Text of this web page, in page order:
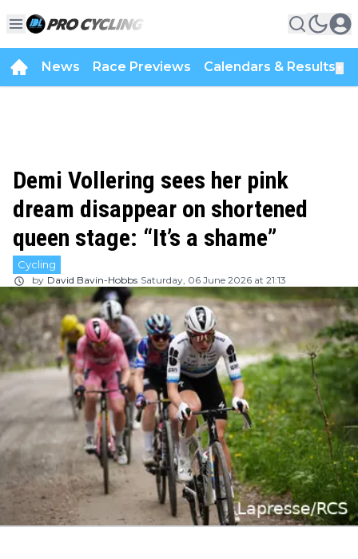
News Race Previews Calendars & Results
Demi Vollering sees her pink
dream disappear on shortened
queen stage: “It’s a shame”
Cycling
by David Bavin-Hobbs Saturday, 06 June 2026 at 21:13